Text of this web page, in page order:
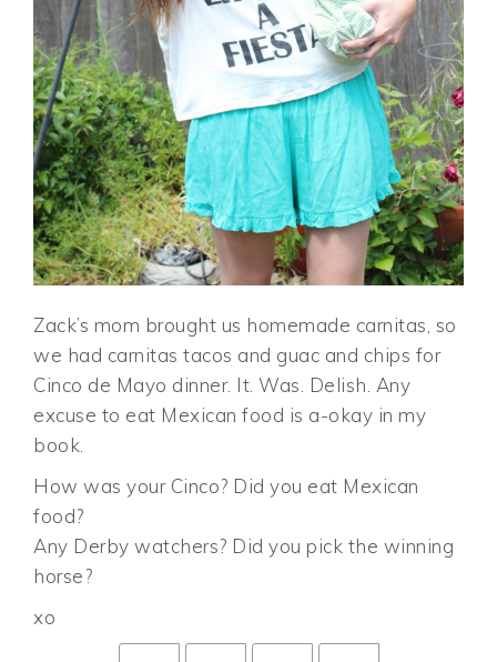
Zack’s mom brought us homemade carnitas, so
we had carnitas tacos and guac and chips for
Cinco de Mayo dinner. It. Was. Delish. Any
excuse to eat Mexican food is a-okay in my
book.
How was your Cinco? Did you eat Mexican
food?
Any Derby watchers? Did you pick the winning
horse?
xo